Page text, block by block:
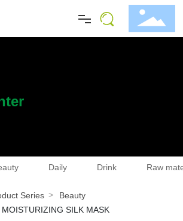
Daily Drink Raw
Series
Beauty
SILK MASK